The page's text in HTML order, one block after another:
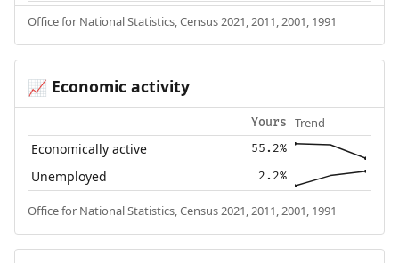
Office for National Statistics, Census 2021, 2011, 2001, 1991
📈 Economic activity
Yours Trend
Economically active 55.2%
Unemployed 2.2%
Office for National Statistics, Census 2021, 2011, 2001, 1991